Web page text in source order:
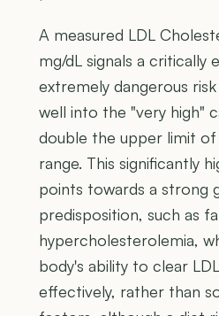
A measured LDL
mg/dL signals a critically
extremely dangerous
well into the "very high"
double the upper limit of
range. This significantly
points towards a strong
predisposition, such as
hypercholesterolemia,
body's ability to clear
effectively, rather than